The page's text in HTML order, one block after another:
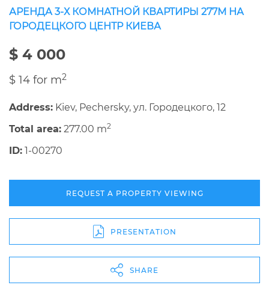
АРЕНДА 3-Х КОМНАТНОЙ КВАРТИРЫ 277М НА
ГОРОДЕЦКОГО ЦЕНТР КИЕВА
$ 4 000
$ 14 for m2
Address: Kiev, Pechersky, ул. Городецкого, 12
Total area: 277.00 m2
ID: 1-00270
REQUEST A PROPERTY VIEWING
PRESENTATION
SHARE